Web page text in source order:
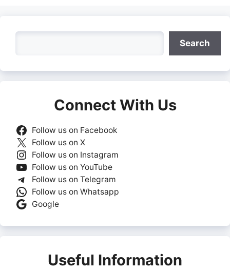
Search
Connect With Us
Follow us on Facebook
Follow us on X
Follow us on Instagram
Follow us on YouTube
Follow us on Telegram
Follow us on Whatsapp
Google
Useful Information